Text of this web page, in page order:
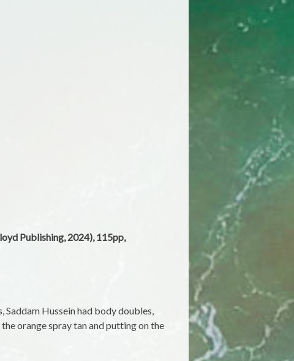
Publishing, 2024), 115pp,
Hussein had body doubles,
orange spray tan and putting on the